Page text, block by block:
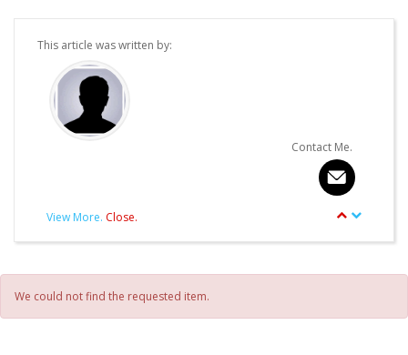
This article was written by:
Contact Me.
View More. Close.
Other articles written by this Author.
We could not find the requested item.